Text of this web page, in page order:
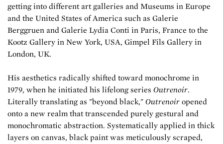
getting into different art galleries and Museums in Europe
and the United States of America such as Galerie
Berggruen and Galerie Lydia Conti in Paris, France to the
Kootz Gallery in New York, USA, Gimpel Fils Gallery in
London, UK.
His aesthetics radically shifted toward monochrome in
1979, when he initiated his lifelong series Outrenoir.
Literally translating as "beyond black," Outrenoir opened
onto a new realm that transcended purely gestural and
monochromatic abstraction. Systematically applied in thick
layers on canvas, black paint was meticulously scraped,